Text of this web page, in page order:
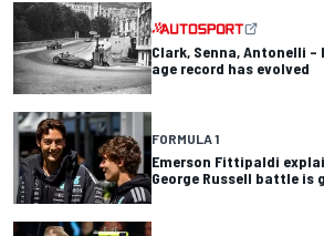
Clark, Senna, Antonelli
age record has evolved
FORMULA 1
Emerson Fittipaldi
George Russell battle is